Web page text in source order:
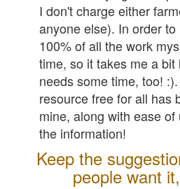
I don't charge either
anyone else). In order
100% of all the work
time, so it takes me a
needs some time, too!
resource free for all has
mine, along with ease
the information!
Keep the
people want